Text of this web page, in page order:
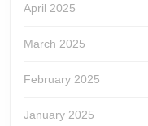
April 2025
March 2025
February 2025
January 2025